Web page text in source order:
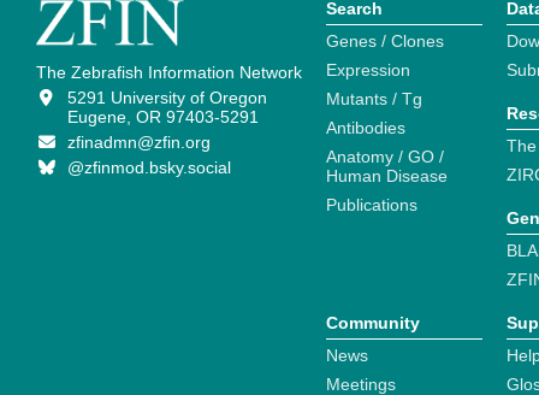
The Zebrafish Information Network
5291 University of Oregon
Eugene, OR 97403-5291
zfinadmn@zfin.org
@zfinmod.bsky.social
Search
Genes / Clones
Expression
Mutants / Tg
Antibodies
Anatomy / GO /
Human Disease
Publications
Community
News
Meetings